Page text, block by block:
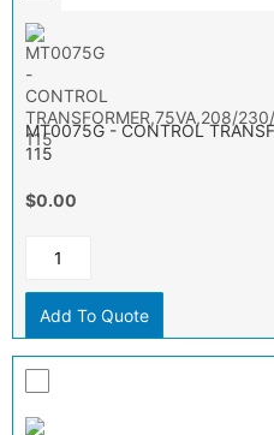
MT0075G - CONTROL
115
$0.00
Add To Quote